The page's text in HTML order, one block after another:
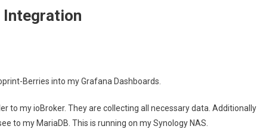
Integration
Berries into my Grafana Dashboards.
my ioBroker. They are collecting all necessary data. Additionally I
to my MariaDB. This is running on my Synology NAS.